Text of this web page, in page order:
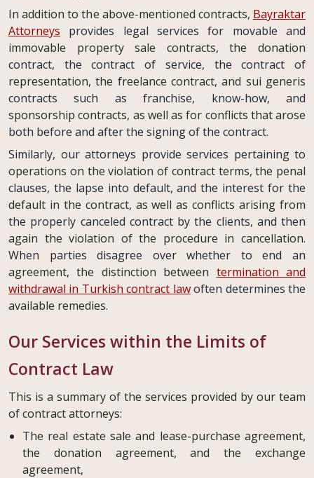
In addition to the above-mentioned contracts, Bayraktar
Attorneys provides legal services for movable and
immovable property sale contracts, the donation
contract, the contract of service, the contract of
representation, the freelance contract, and sui generis
contracts such as franchise, know-how, and
sponsorship contracts, as well as for conflicts that arose
both before and after the signing of the contract.
Similarly, our attorneys provide services pertaining to
operations on the violation of contract terms, the penal
clauses, the lapse into default, and the interest for the
default in the contract, as well as conflicts arising from
the properly canceled contract by the clients, and then
again the violation of the procedure in cancellation.
When parties disagree over whether to end an
agreement, the distinction between termination and
withdrawal in Turkish contract lawoften determines the
available remedies.
Our Services within the Limits of
Contract Law
This is a summary of the services provided by our team
of contract attorneys:
The real estate sale and lease-purchase agreement,
the donation agreement, and the exchange
agreement,